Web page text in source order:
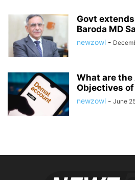
Govt
Baroda MD
newzowl -
What are the
Objectives
newzowl - June